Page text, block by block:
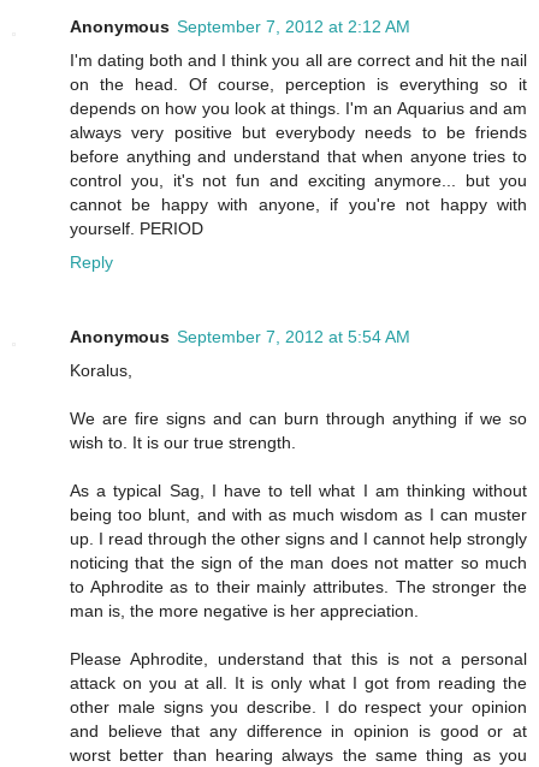
Anonymous September 7, 2012 at 2:12 AM
I'm dating both and I think you all are correct and hit the nail
on the head. Of course, perception is everything so it
depends on how you look at things. I'm an Aquarius and am
always very positive but everybody needs to be friends
before anything and understand that when anyone tries to
control you, it's not fun and exciting anymore... but you
cannot be happy with anyone, if you're not happy with
yourself. PERIOD
Reply
Anonymous September 7, 2012 at 5:54 AM
Koralus,
We are fire signs and can burn through anything if we so
wish to. It is our true strength.
As a typical Sag, I have to tell what I am thinking without
being too blunt, and with as much wisdom as I can muster
up. I read through the other signs and I cannot help strongly
noticing that the sign of the man does not matter so much
to Aphrodite as to their mainly attributes. The stronger the
man is, the more negative is her appreciation.
Please Aphrodite, understand that this is not a personal
attack on you at all. It is only what I got from reading the
other male signs you describe. I do respect your opinion
and believe that any difference in opinion is good or at
worst better than hearing always the same thing as you